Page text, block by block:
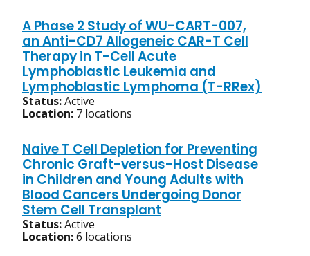
A Phase 2 Study of WU-CART-007,
an Anti-CD7 Allogeneic CAR-T Cell
Therapy in T-Cell Acute
Lymphoblastic Leukemia and
Lymphoblastic Lymphoma (T-RRex)
Status:Active
Location: 7 locations
Naive T Cell Depletion for Preventing
Chronic Graft-versus-Host Disease
in Children and Young Adults with
Blood Cancers Undergoing Donor
Stem Cell Transplant
Status:Active
Location:6 locations